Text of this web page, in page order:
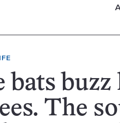
bats buzz
The